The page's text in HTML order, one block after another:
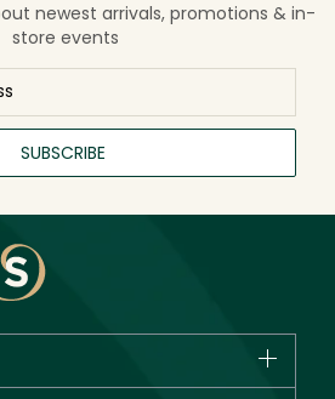
newest arrivals, promotions & in-
store events
SUBSCRIBE